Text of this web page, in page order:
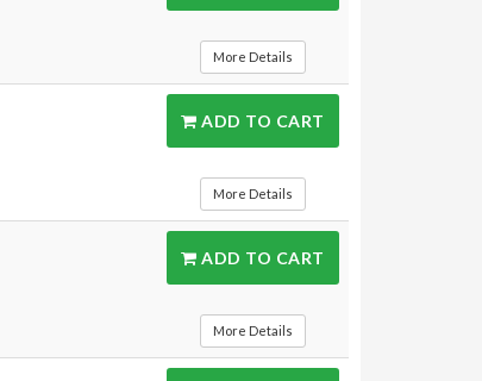
More Details
ADD TO CART
More Details
ADD TO CART
More Details